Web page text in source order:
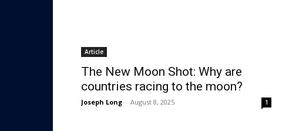
Article
The New Moon Shot: Why are
countries racing to the moon?
Joseph Long - August 8, 2025 1